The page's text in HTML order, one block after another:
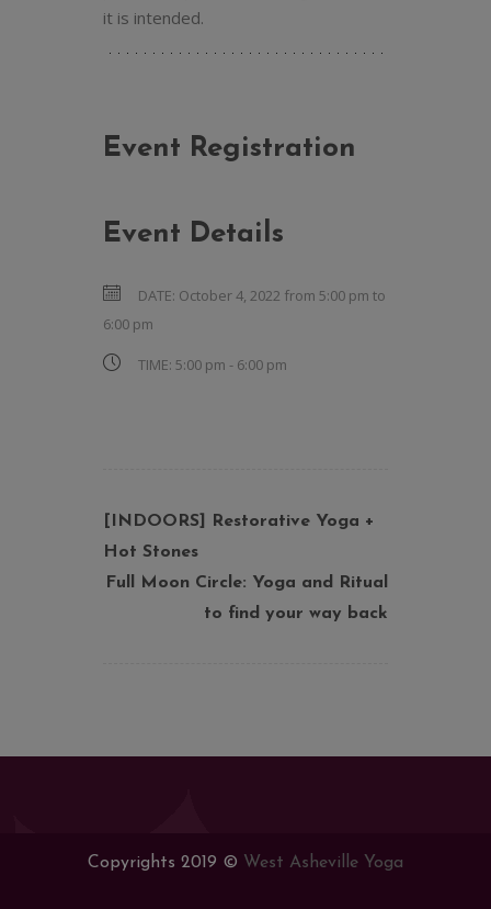
it is intended.
Event Registration
Event Details
DATE: October 4, 2022 from 5:00 pm to
6:00 pm
TIME: 5:00 pm - 6:00 pm
[INDOORS] Restorative Yoga +
Hot Stones
Full Moon Circle: Yoga and Ritual
to find your way back
Copyrights 2019 © West Asheville Yoga